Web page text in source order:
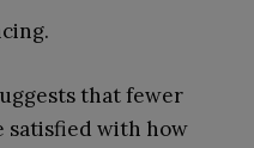
that fewer
satisfied with how